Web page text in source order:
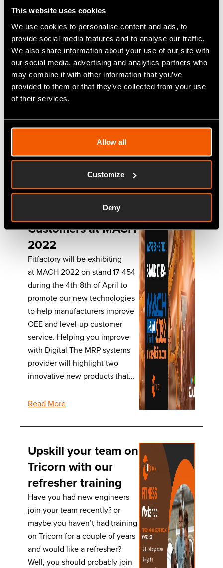
This website uses cookies
We use cookies to personalise content and ads, to
provide social media features and to analyse our traffic.
We also share information about your use of our site with
our social media, advertising and analytics partners who
may combine it with other information that you’ve
provided to them or that they’ve collected from your use
of their services.
Allow all
Customize
Deny
Rees
Fitfactory is proud to introduce
Martin Rees as our Group Sales
Director. Since joining as
Fitfactory Sales Director in May
2021, Martin has impressed in
the role, growing the sales team
Now a year on,…
Improve OEE and
Customers at MACH
2022
Fitfactory will be exhibiting
at MACH 2022 on stand 17-454
during the 4th-8th of April to
promote our new technologies
to help manufacturers improve
OEE and level-up customer
service. Helping you improve
with Digital The MRP systems
provider will highlight two
innovative new products that…
Read More
Upskill your team on
Tricorn with our
refresher training
Have you had new engineers
join your team recently? or
maybe you haven’t had training
on Tricorn for a couple of years
and would like a refresher?
Well, you should probably join